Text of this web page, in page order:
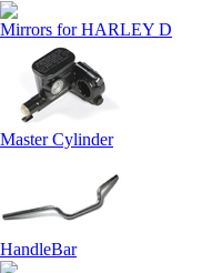
Mirrors for HARLEY D
Master Cylinder
HandleBar